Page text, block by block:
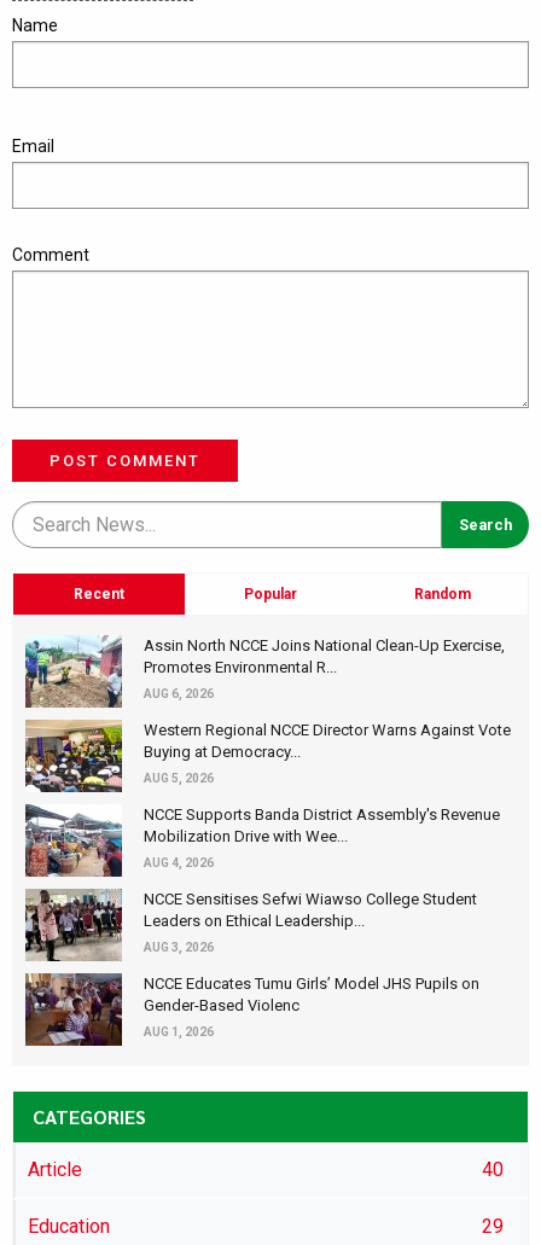
Name
Email
Comment
POST COMMENT
Recent Popular Random
Assin North NCCE Joins National Clean-Up Exercise,
Promotes Environmental R...
AUG 6, 2026
Western Regional NCCE Director Warns Against Vote
Buying at Democracy...
AUG 5, 2026
NCCE Supports Banda District Assembly's Revenue
Mobilization Drive with Wee...
AUG 4, 2026
NCCE Sensitises Sefwi Wiawso College Student
Leaders on Ethical Leadership...
AUG 3, 2026
NCCE Educates Tumu Girls’ Model JHS Pupils on
Gender-Based Violenc
AUG 1, 2026
CATEGORIES
Article 40
Education 29